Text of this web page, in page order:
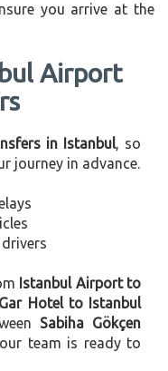
you arrive at the
Airport
in Istanbul, so
journey in advance.
Istanbul Airport to
Hotel to Istanbul
Sabiha Gökçen
team is ready to